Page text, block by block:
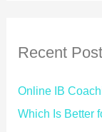
Recent
Online IB
Which Is Better